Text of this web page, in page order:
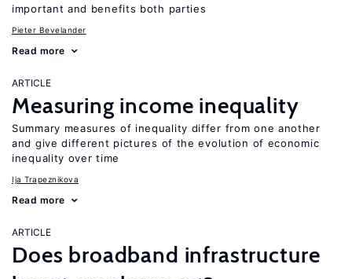
important and benefits both parties
Pieter Bevelander
Read more
ARTICLE
Measuring income inequality
Summary measures of inequality differ from one another
and give different pictures of the evolution of economic
inequality over time
Ija Trapeznikova
Read more
ARTICLE
Does broadband infrastructure